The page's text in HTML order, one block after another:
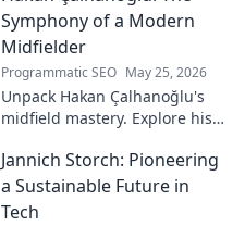
discover how!
Symphony of a Modern
Midfielder
Programmatic SEO May 25, 2026
Unpack Hakan Çalhanoğlu's
midfield mastery. Explore his
and precision. A modern
football symphony.
Jannich Storch: Pioneering
a Sustainable Future in
Tech